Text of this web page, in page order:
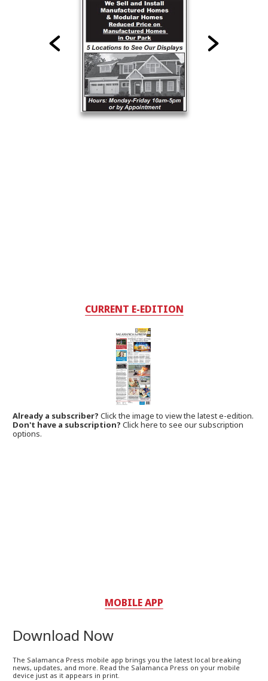
CURRENT E-EDITION
Already a subscriber?Click the image to view the latest e-edition.
Don't have a subscription? Click here to see our subscription
options.
MOBILE APP
Download Now
The Salamanca Press mobile app brings you the latest local breaking
news, updates, and more. Read the Salamanca Press on your mobile
device just as it appears in print.